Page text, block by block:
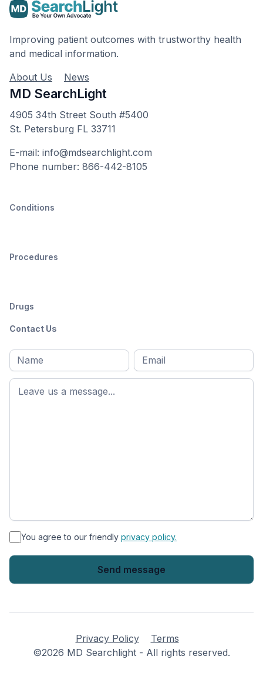
Improving patient outcomes with trustworthy health
and medical information.
About Us
News
MD SearchLight
4905 34th Street South #5400
St. Petersburg FL 33711
E-mail: info@mdsearchlight.com
Phone number: 866-442-8105
Conditions
Procedures
Drugs
Contact Us
Full
name*
First
name
Email
* You agree to our friendly privacy policy.
Privacy Policy
Terms
©2026 MD Searchlight - All rights reserved.